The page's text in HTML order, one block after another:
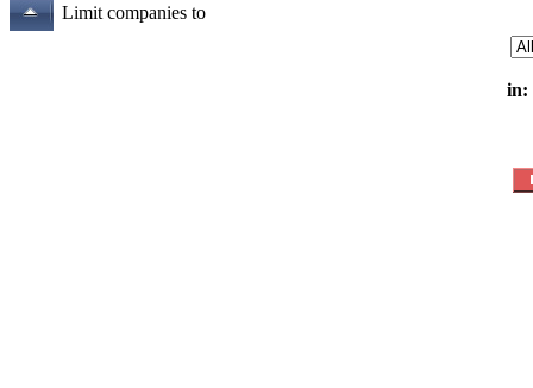
Limit companies to
in: